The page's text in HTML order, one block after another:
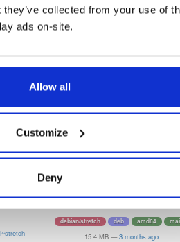
collected from your use of
ads on-site.
Allow all
Customize
Deny
raspbian/trixie deb arm64
15.4 MB — 3 months ago
15.4 MB — 3 months ago
debian/stretch
15.4 MB — 3 months ago
debian/stretch
15.4 MB — 3 months ago
debian/stretch deb amd64
15.4 MB — 3 months ago